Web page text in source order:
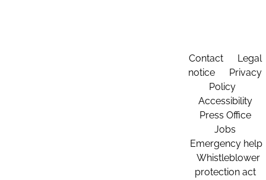
Contact
Legal
notice
Privacy
Policy
Accessibility
Press Office
Jobs
Emergency help
Whistleblower
protection act